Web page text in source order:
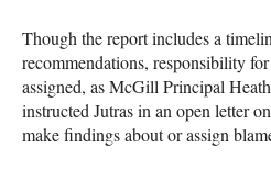
Though the report includes a
recommendations, responsibility
assigned, as McGill Principal
instructed Jutras in an open letter
make findings about or assign